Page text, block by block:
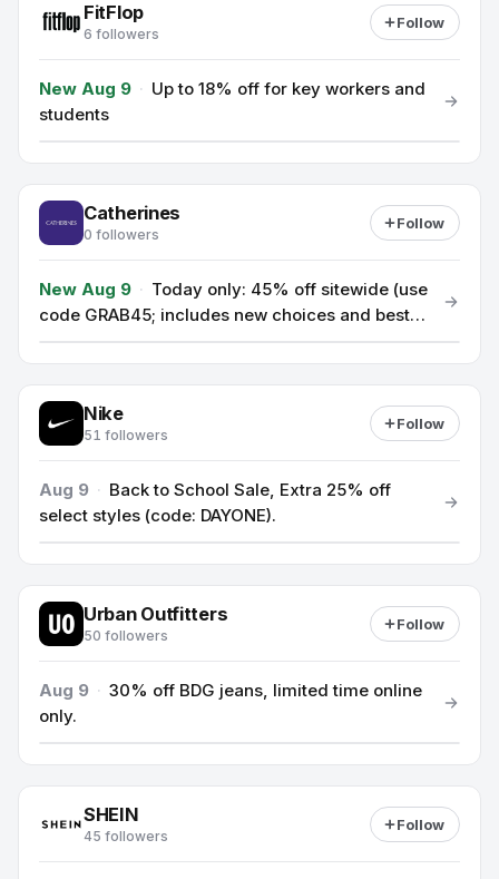
FitFlop
6 followers
Follow
New Aug 9 · Up to 18% off for key workers and
students
Catherines
0 followers
Follow
New Aug 9 · Today only: 45% off sitewide (use
code GRAB45; includes new choices and best
sellers).
Nike
51 followers
Follow
Aug 9 · Back to School Sale, Extra 25% off
select styles (code: DAYONE).
Urban Outfitters
50 followers
Follow
Aug 9 · 30% off BDG jeans, limited time online
only.
SHEIN
45 followers
Follow